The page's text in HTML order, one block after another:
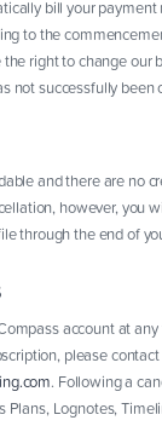
bill your
to the
right to change our
not successfully been
and there are no
however, you
through the end of
account at
please
. Following a
Plans, Lognotes,